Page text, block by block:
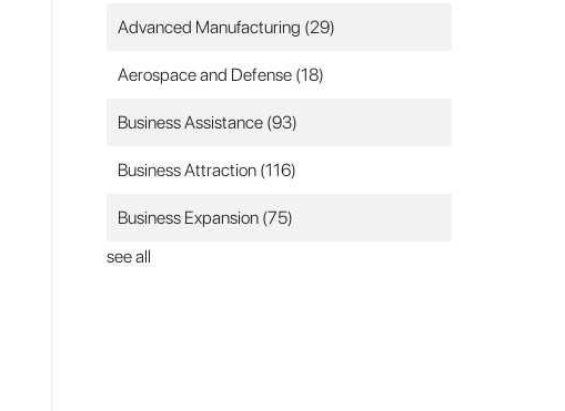
Advanced Manufacturing (29)
Aerospace and Defense (18)
Business Assistance (93)
Business Attraction (116)
Business Expansion (75)
see all